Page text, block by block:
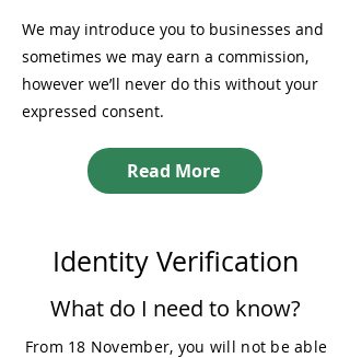
We may introduce you to businesses and
sometimes we may earn a commission,
however we’ll never do this without your
expressed consent.
Read More
Identity Verification
What do I need to know?
From 18 November, you will not be able